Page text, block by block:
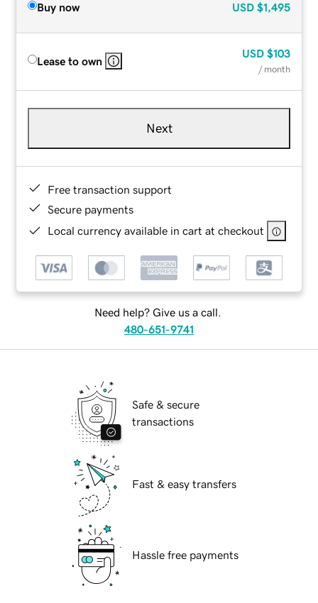
Buy now USD $1,495
Lease to own
USD $103
/ month
Next
Free transaction support
Secure payments
Local currency available in cart at checkout
Need help? Give us a call.
480-651-9741
Safe & secure
transactions
Fast & easy transfers
Hassle free payments